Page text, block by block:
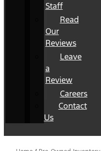
Staff
Read
Our
Reviews
Leave
a
Review
Careers
Contact
Us